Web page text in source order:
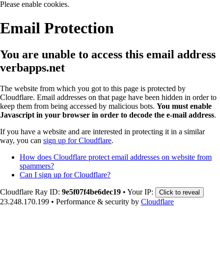
Please enable cookies.
Email Protection
You are unable to access this email address
verbapps.net
The website from which you got to this page is protected by
Cloudflare. Email addresses on that page have been hidden in order to
keep them from being accessed by malicious bots. You must enable
Javascript in your browser in order to decode the e-mail address.
If you have a website and are interested in protecting it in a similar
way, you can sign up for Cloudflare.
How does Cloudflare protect email addresses on website from
spammers?
Can I sign up for Cloudflare?
Cloudflare Ray ID: 9e5f07f4be6dec19 • Your IP: Click to reveal
23.248.170.199 • Performance & security by Cloudflare